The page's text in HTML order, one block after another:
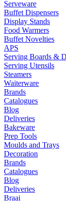
Serveware
Buffet Dispensers
Display Stands
Food Warmers
Buffet Novelties
APS
Serving Boards &
Serving Utensils
Steamers
Waiterware
Brands
Catalogues
Blog
Deliveries
Bakeware
Prep Tools
Moulds and Trays
Decoration
Brands
Catalogues
Blog
Deliveries
Braai